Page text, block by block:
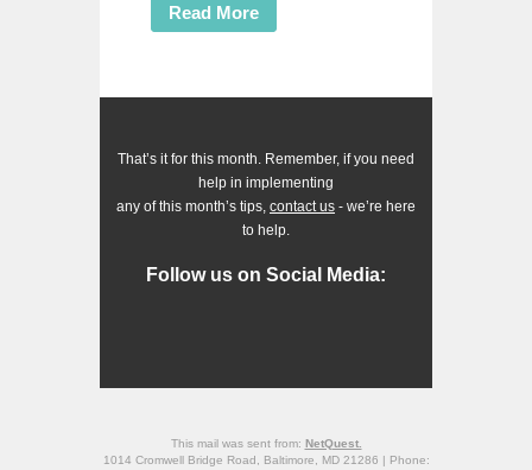
Read More
That’s it for this month. Remember, if you need
help in implementing
any of this month’s tips, contact us - we’re here
to help.
Follow us on Social Media:
This mail was sent from: NetQuest.
1014 Cromwell Bridge Road, Baltimore, MD 21286 | Phone: